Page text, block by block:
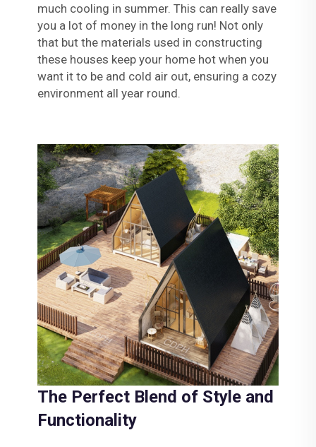
much cooling in summer. This can really save
you a lot of money in the long run! Not only
that but the materials used in constructing
these houses keep your home hot when you
want it to be and cold air out, ensuring a cozy
environment all year round.
The Perfect Blend of Style and
Functionality